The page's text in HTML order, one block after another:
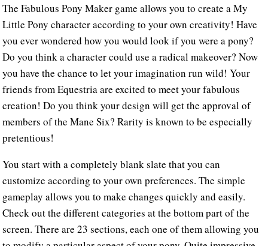
The Fabulous Pony Maker game allows you to create a My
Little Pony character according to your own creativity! Have
you ever wondered how you would look if you were a pony?
Do you think a character could use a radical makeover? Now
you have the chance to let your imagination run wild! Your
friends from Equestria are excited to meet your fabulous
creation! Do you think your design will get the approval of
members of the Mane Six? Rarity is known to be especially
pretentious!
You start with a completely blank slate that you can
customize according to your own preferences. The simple
gameplay allows you to make changes quickly and easily.
Check out the different categories at the bottom part of the
screen. There are 23 sections, each one of them allowing you